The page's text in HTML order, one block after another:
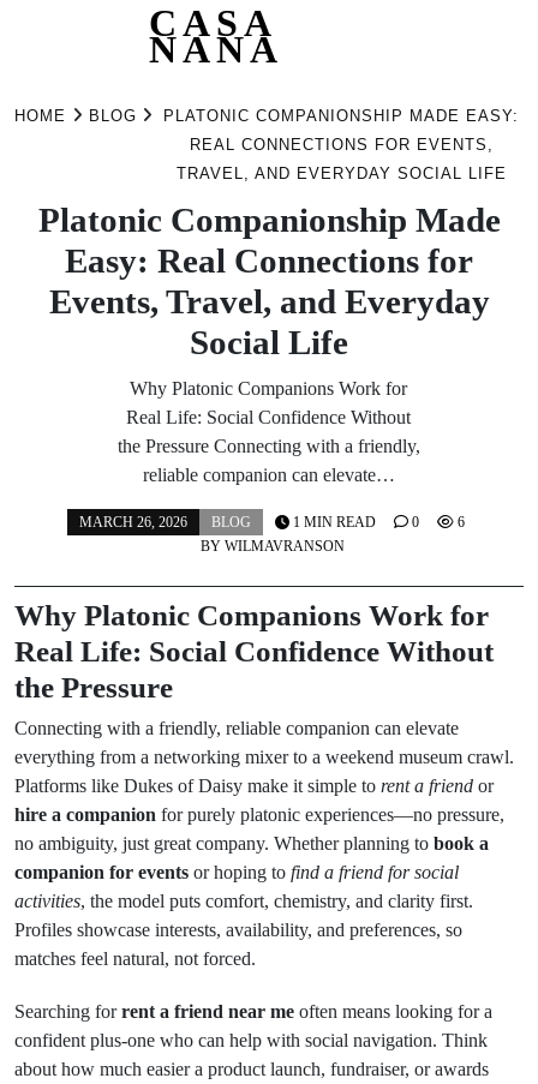
CASA
NANA
HOME BLOG
PLATONIC COMPANIONSHIP MADE EASY:
REAL CONNECTIONS FOR EVENTS,
TRAVEL, AND EVERYDAY SOCIAL LIFE
Platonic Companionship Made
Easy: Real Connections for
Events, Travel, and Everyday
Social Life
Why Platonic Companions Work for
Real Life: Social Confidence Without
the Pressure Connecting with a friendly,
reliable companion can elevate…
MARCH 26, 2026
BLOG
BY WILMAVRANSON
1 MIN READ 0 6
Why Platonic Companions Work for
Real Life: Social Confidence Without
the Pressure
Connecting with a friendly, reliable companion can elevate
everything from a networking mixer to a weekend museum crawl.
Platforms like Dukes of Daisy make it simple to rent a friend or
hire a companion for purely platonic experiences—no pressure,
no ambiguity, just great company. Whether planning to book a
companion for events or hoping to find a friend for social
activities, the model puts comfort, chemistry, and clarity first.
Profiles showcase interests, availability, and preferences, so
matches feel natural, not forced.
Searching forrent a friend near me often means looking for a
confident plus-one who can help with social navigation. Think
about how much easier a product launch, fundraiser, or awards